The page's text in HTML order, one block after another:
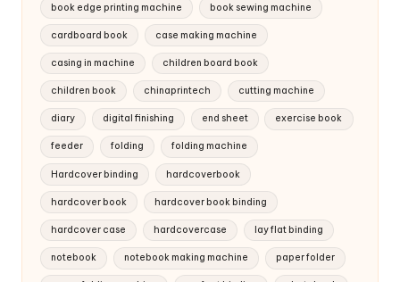
book edge printing machine book sewing machine
cardboard book case making machine
casing in machine children board book
children book chinaprintech cutting machine
diary digital finishing end sheet exercise book
feeder folding folding machine
Hardcover binding hardcoverbook
hardcover book hardcover book binding
hardcover case hardcovercase lay flat binding
notebook notebook making machine paper folder